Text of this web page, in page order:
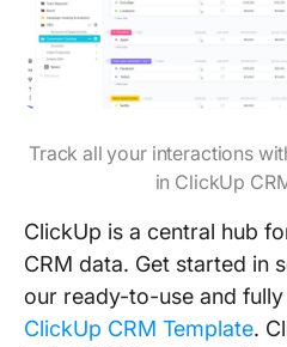
Track all your interactions
in ClickUp
ClickUp is a central hub
CRM data. Get started in
our ready-to-use and
ClickUp CRM Template.